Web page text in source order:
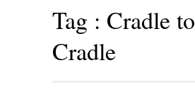
Tag : Cradle to
Cradle